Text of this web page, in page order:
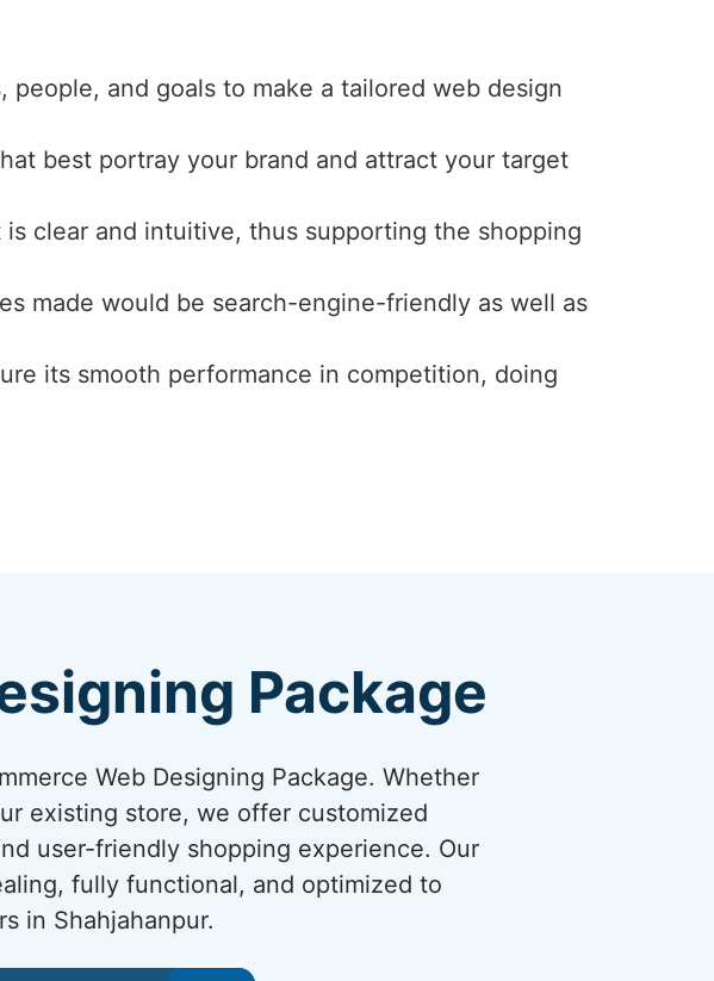
and goals to make a tailored web design
best portray your brand and attract your target
clear and intuitive, thus supporting the shopping
made would be search-engine-friendly as well as
its smooth performance in competition, doing
Package
Web Designing Package. Whether
existing store, we offer customized
user-friendly shopping experience. Our
fully functional, and optimized to
in Shahjahanpur.